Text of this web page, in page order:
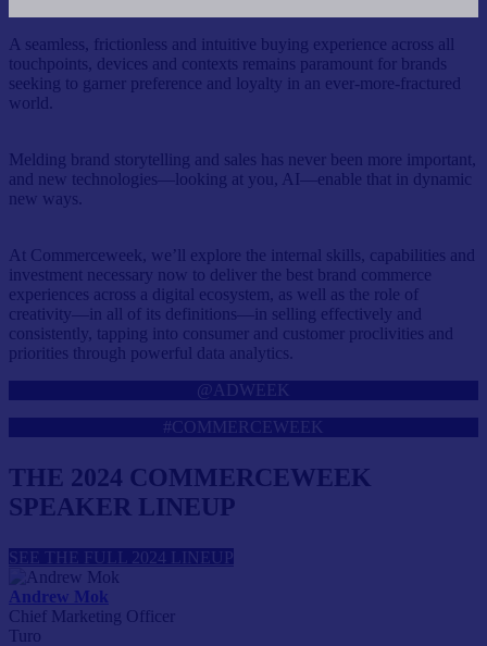
A seamless, frictionless and intuitive buying experience across all
touchpoints, devices and contexts remains paramount for brands
seeking to garner preference and loyalty in an ever-more-fractured
world.
Melding brand storytelling and sales has never been more important,
and new technologies—looking at you, AI—enable that in dynamic
new ways.
At Commerceweek, we’ll explore the internal skills, capabilities and
investment necessary now to deliver the best brand commerce
experiences across a digital ecosystem, as well as the role of
creativity—in all of its definitions—in selling effectively and
consistently, tapping into consumer and customer proclivities and
priorities through powerful data analytics.
@ADWEEK
#COMMERCEWEEK
THE 2024 COMMERCEWEEK
SPEAKER LINEUP
SEE THE FULL 2024 LINEUP
Andrew Mok
Chief Marketing Officer
Turo